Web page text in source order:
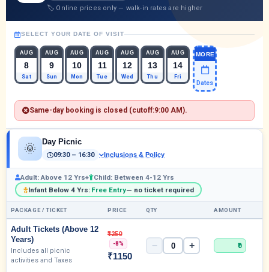
🏷 Online prices only — walk-in rates are higher
SELECT YOUR DATE OF VISIT
AUG
8
Sat
AUG
9
Sun
AUG
10
Mon
AUG
11
Tue
AUG
12
Wed
AUG
13
Thu
AUG
14
Fri
MORE
Dates
Same-day booking is closed (cutoff:9:00 AM).
🌞 Day Picnic
09:30 – 16:30 Inclusions & Policy
Adult: Above 12 Yrs+
Child: Between 4-12 Yrs
Infant Below 4 Yrs: Free Entry— no ticket required
PACKAGE / TICKET PRICE QTY AMOUNT
Adult Tickets (Above 12
Years)
Includes all picnic
activities and Taxes
₹1250
-8%
₹1150
− + ₹0